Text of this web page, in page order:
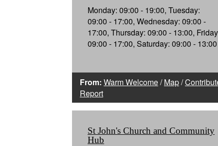
Monday: 09:00 - 19:00, Tuesday:
09:00 - 17:00, Wednesday: 09:00 -
17:00, Thursday: 09:00 - 13:00,
09:00 - 17:00, Saturday: 09:00 - 13:00
From: Warm Welcome/Map/
Report
St John's Church and Community
Hub